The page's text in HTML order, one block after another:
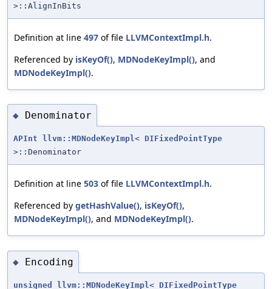
>::AlignInBits
Definition at line 497 of file LLVMContextImpl.h.
Referenced by isKeyOf(), MDNodeKeyImpl(), and
MDNodeKeyImpl().
◆ Denominator
APInt llvm::MDNodeKeyImpl< DIFixedPointType
>::Denominator
Definition at line 503 of file LLVMContextImpl.h.
Referenced by getHashValue(), isKeyOf(),
MDNodeKeyImpl(), and MDNodeKeyImpl().
◆ Encoding
unsigned llvm::MDNodeKeyImpl< DIFixedPointType